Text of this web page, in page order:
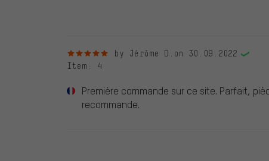
5 out of 5 starsby Jérôme D. on 30.09.2022
Item : 4
Première commande sur ce site. Parfait,
recommande.